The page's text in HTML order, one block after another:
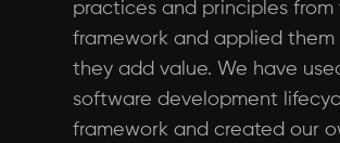
practices and principles from
framework and applied them
they add value. We have
software development
framework and created our